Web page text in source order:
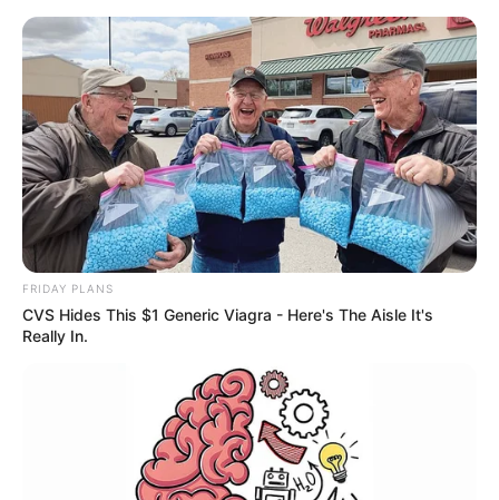
FRIDAY PLANS
CVS Hides This $1 Generic Viagra - Here's The Aisle It's
Really In.